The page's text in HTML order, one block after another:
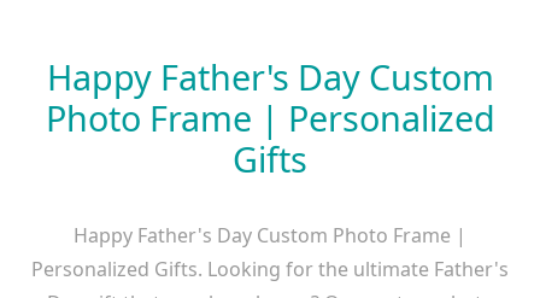
Happy Father's Day Custom
Photo Frame | Personalized
Gifts
Happy Father's Day Custom Photo Frame |
Personalized Gifts. Looking for the ultimate Father's